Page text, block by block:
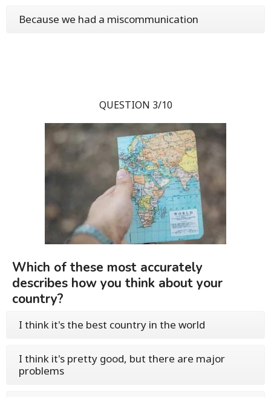
Because we had a miscommunication
QUESTION 3/10
Which of these most accurately
describes how you think about your
country?
I think it's the best country in the world
I think it's pretty good, but there are major
problems